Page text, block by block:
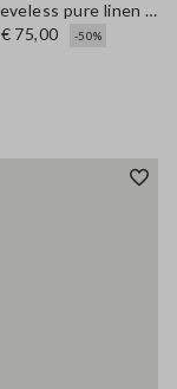
Brown sleeveless pure linen midi dress, regular fit
€ 75,00
-50%